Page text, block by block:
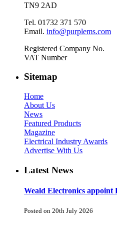
TN9 2AD
Tel. 01732 371 570
Email. info@purplems.com
Registered Company No.
VAT Number
Sitemap
Home
About Us
News
Featured Products
Magazine
Electrical Industry Awards
Advertise With Us
Latest News
Weald Electronics appoint
Posted on 20th July 2026